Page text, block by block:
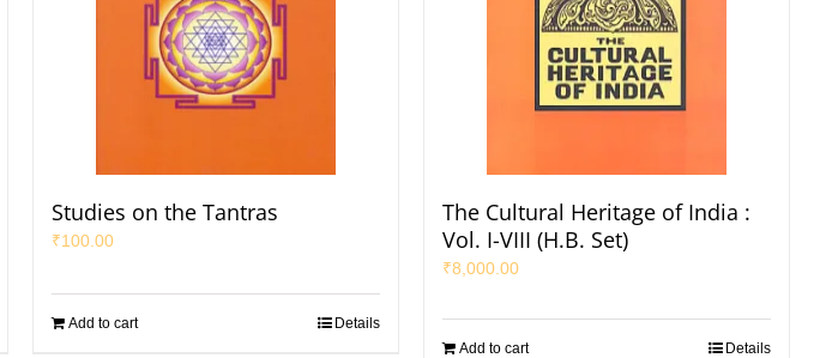
Studies on the Tantras
₹100.00
Add to cart Details
The Cultural Heritage of India :
Vol. I-VIII (H.B. Set)
₹8,000.00
Add to cart Details